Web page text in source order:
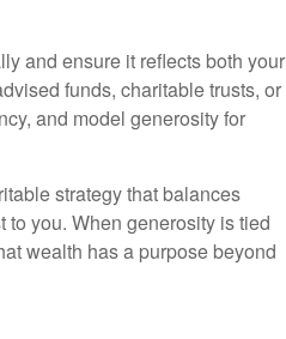
and ensure it reflects both your
funds, charitable trusts, or
and model generosity for
strategy that balances
you. When generosity is tied
wealth has a purpose beyond